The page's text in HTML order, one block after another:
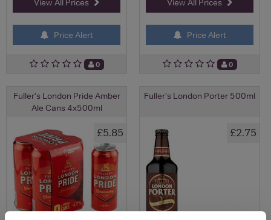
View All Prices
Price Alert
0
View All Prices
Price Alert
0
Fuller's London Pride Amber
Ale Cans 4x500ml
£5.85
Fuller's London Porter 500ml
£2.75